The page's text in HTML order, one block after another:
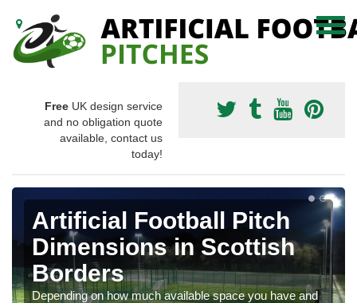
Free UK design service
and no obligation quote
available, contact us
today!
Artificial Football Pitch
Dimensions in Scottish
Borders
Depending on how much available space you have and